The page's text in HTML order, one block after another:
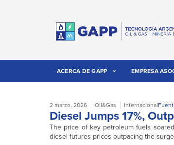
ACERCA DE GAPP EMPRESA
2 marzo, 2026 Oil&Gas Internacional
Diesel Jumps 17%,
The price of key petroleum fuels
diesel futures prices outpacing the